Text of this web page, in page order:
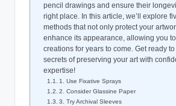
pencil drawings and ensure their
right place. In this article, we’ll explore
methods that not only protect your
enhance its appearance, allowing you
creations for years to come. Get ready
secrets of preserving your art with
expertise!
1. Use Fixative Sprays
2. Consider Glassine Paper
3. Try Archival Sleeves